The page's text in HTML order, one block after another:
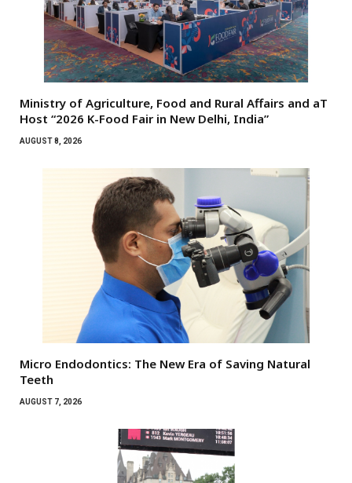
Ministry of Agriculture, Food and Rural Affairs and aT
Host “2026 K-Food Fair in New Delhi, India”
AUGUST 8, 2026
Micro Endodontics: The New Era of Saving Natural
Teeth
AUGUST 7, 2026